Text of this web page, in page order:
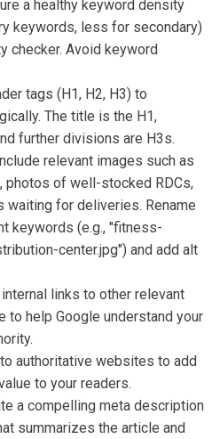
a healthy keyword density
keywords, less for secondary)
checker. Avoid keyword
tags (H1, H2, H3) to
The title is the H1,
further divisions are H3s.
relevant images such as
photos of well-stocked RDCs,
waiting for deliveries. Rename
keywords (e.g., "fitness-
center.jpg") and add alt
links to other relevant
to help Google understand your
authoritative websites to add
to your readers.
a compelling meta description
summarizes the article and